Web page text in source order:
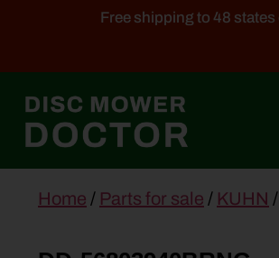
Free shipping to 48
contentHome / Parts for sale / KUHN /